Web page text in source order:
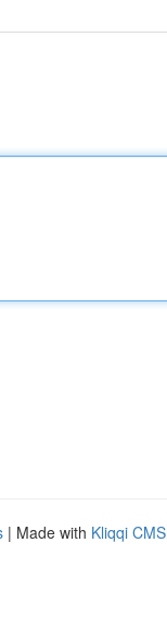
| Made with Kliqqi CMS